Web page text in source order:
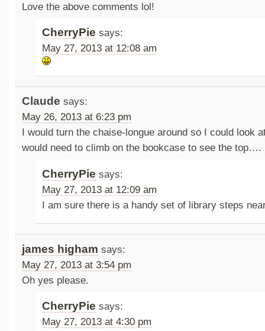
Love the above comments lol!
CherryPie says:
May 27, 2013 at 12:08 am
Claude says:
May 26, 2013 at 6:23 pm
I would turn the chaise-longue around so I could look
would need to climb on the bookcase to see the top….
CherryPie says:
May 27, 2013 at 12:09 am
I am sure there is a handy set of library steps
james higham says:
May 27, 2013 at 3:54 pm
Oh yes please.
CherryPie says:
May 27, 2013 at 4:30 pm